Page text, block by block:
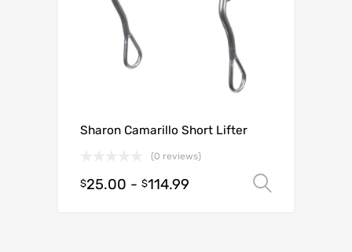
Sharon Camarillo Short Lifter
(0 reviews)
$25.00 - $114.99